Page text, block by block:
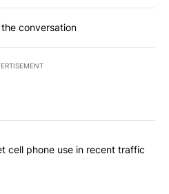
conversation
commented articles in the last
police target cell phone use in
cell phone use in recent traffic